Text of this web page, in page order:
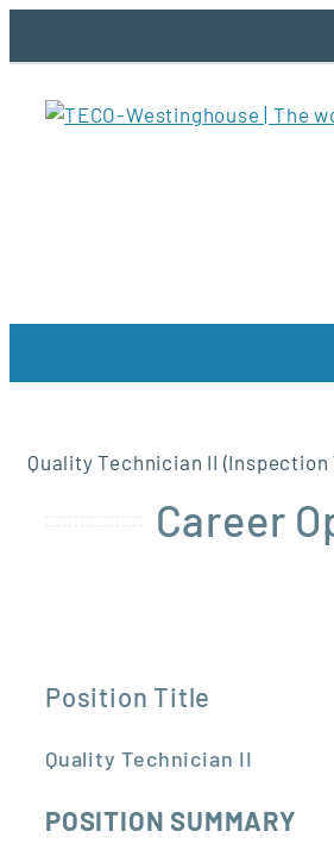
Quality Technician II (Inspection
Career
Position Title
Quality Technician II
POSITION SUMMARY